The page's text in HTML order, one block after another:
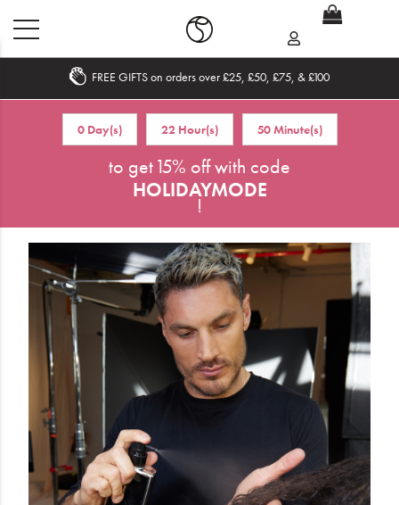
Travel
Hair
Beauty
Electrical
Gifting
What's Trending
FREE GIFTS on orders over £25, £50, £75, & £100
0 Day(s) 22 Hour(s) 50 Minute(s)
to get 15% off with code
HOLIDAYMODE
!